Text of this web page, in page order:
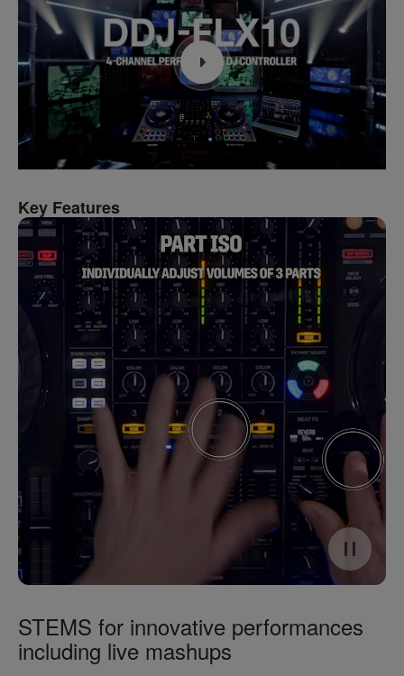
Key Features
STEMS for innovative performances
including live mashups